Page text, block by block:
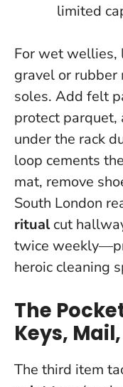
limited
For wet wellies,
gravel or
soles. Add felt
protect parquet,
under the rack
loop cements
mat, remove
South London
ritualcut
twice
heroic cleaning
The
Keys,
The third item